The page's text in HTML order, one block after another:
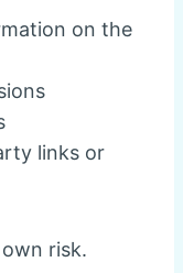
on the
links or
risk.